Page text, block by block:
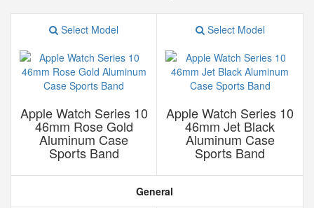
Select Model
Apple Watch Series 10
46mm Rose Gold
Aluminum Case
Sports Band
Select Model
Apple Watch Series 10
46mm Jet Black
Aluminum Case
Sports Band
General